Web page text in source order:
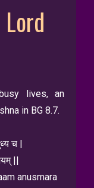
lives, an
in BG 8.7.
च |
||
anusmara